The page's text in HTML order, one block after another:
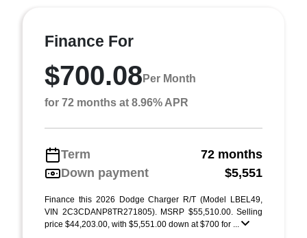
Finance For
$700.08 Per Month
for 72 months at 8.96% APR
Term
72 months
Down payment
$5,551
Finance this 2026 Dodge Charger R/T (Model LBEL49,
VIN 2C3CDANP8TR271805). MSRP $55,510.00. Selling
price $44,203.00, with $5,551.00 down at $700 for ...